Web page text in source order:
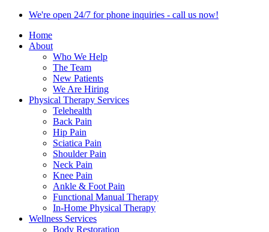
We're open 24/7 for phone inquiries - call us now!
Home
About
Who We Help
The Team
New Patients
We Are Hiring
Physical Therapy Services
Telehealth
Back Pain
Hip Pain
Sciatica Pain
Shoulder Pain
Neck Pain
Knee Pain
Ankle & Foot Pain
Functional Manual Therapy
In-Home Physical Therapy
Wellness Services
Body Restoration